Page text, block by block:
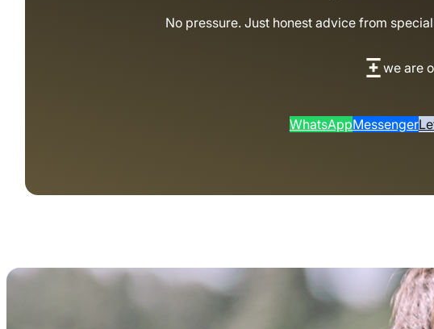
No pressure. Just honest advice from
we are
WhatsAppMessenger